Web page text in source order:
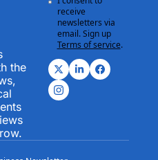
the
receive
newsletters via
email. Sign up
Terms of service.